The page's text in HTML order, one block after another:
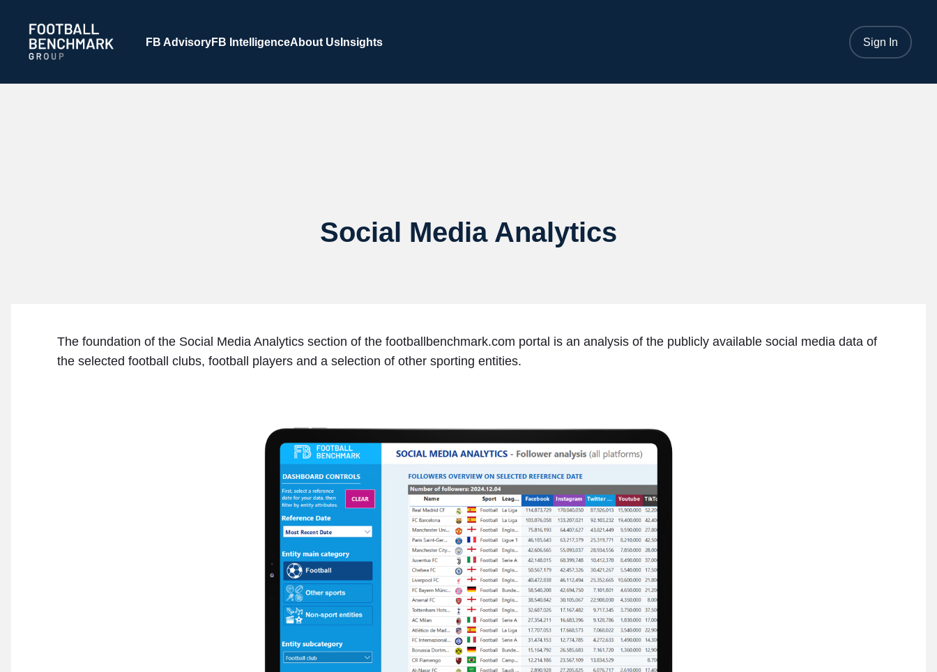
FB AdvisoryFB IntelligenceAbout UsInsights Sign In
Social Media Analytics
The foundation of the Social Media Analytics section of the footballbenchmark.com portal is an analysis of the publicly available social media data of
the selected football clubs, football players and a selection of other sporting entities.